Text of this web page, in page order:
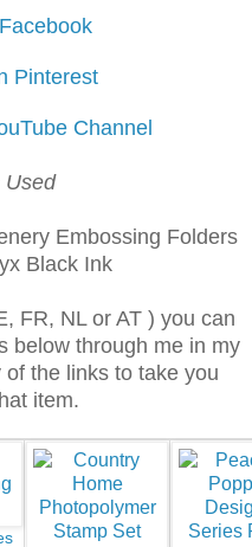
Pinterest
Channel
Used
Embossing Folders
Black Ink
FR, NL or AT ) you can
below through me in my
the links to take you
item.